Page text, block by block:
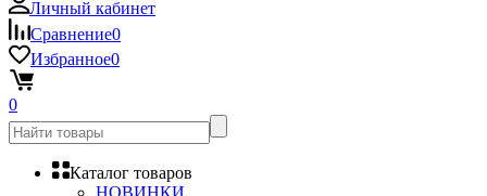
Личный кабинет
Сравнение0
Избранное0
0
Каталог товаров
НОВИНКИ